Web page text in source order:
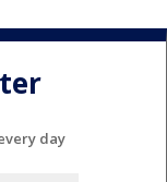
day